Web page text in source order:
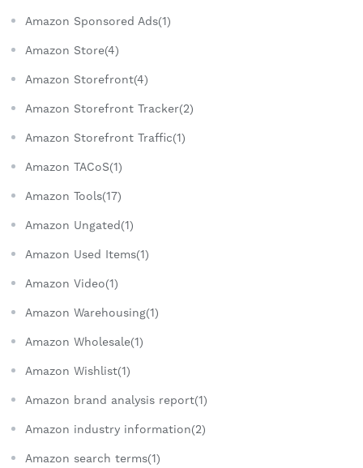
Amazon Sponsored Ads(1)
Amazon Store(4)
Amazon Storefront(4)
Amazon Storefront Tracker(2)
Amazon Storefront Traffic(1)
Amazon TACoS(1)
Amazon Tools(17)
Amazon Ungated(1)
Amazon Used Items(1)
Amazon Video(1)
Amazon Warehousing(1)
Amazon Wholesale(1)
Amazon Wishlist(1)
Amazon brand analysis report(1)
Amazon industry information(2)
Amazon search terms(1)